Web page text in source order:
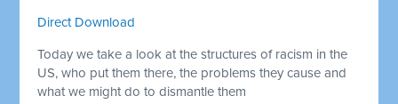
Direct Download
Today we take a look at the structures of racism in the
US, who put them there, the problems they cause and
what we might do to dismantle them